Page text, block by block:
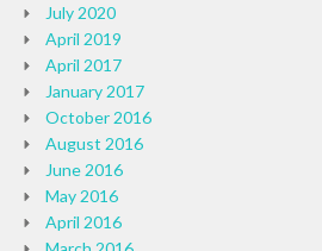
July 2020
April 2019
April 2017
January 2017
October 2016
August 2016
June 2016
May 2016
April 2016